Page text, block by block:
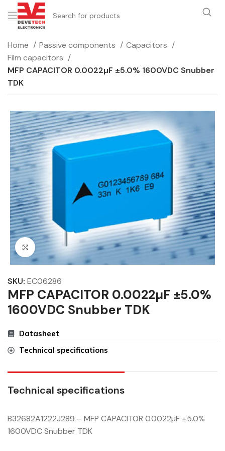
Home Passive components
Capacitors
Film capacitors
MFP CAPACITOR 0.0022µF ±5.0% 1600VDC Snubber
TDK
Click to enlarge
SKU: EC06286
MFP CAPACITOR 0.0022µF ±5.0%
1600VDC Snubber TDK
Datasheet
Technical specifications
Technical specifications
B32682A1222J289 – MFP CAPACITOR 0.0022µF ±5.0%
1600VDC Snubber TDK